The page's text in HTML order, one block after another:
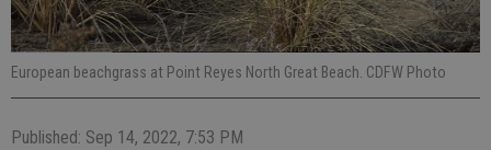
European beachgrass at Point Reyes North Great Beach. CDFW Photo
Published: Sep 14, 2022, 7:53 PM